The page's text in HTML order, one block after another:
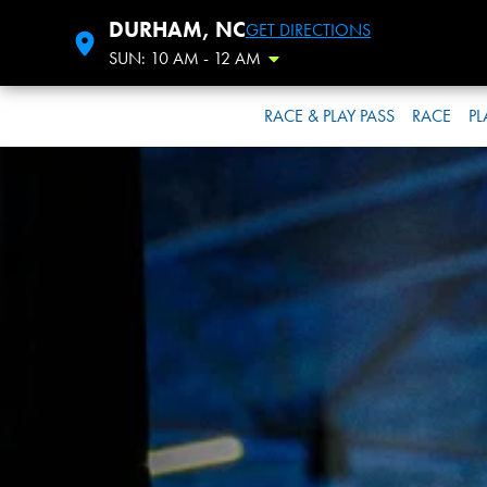
DURHAM, NCGET DIRECTIONS
SUN: 10 AM - 12 AM
RACE & PLAY PASS RACE